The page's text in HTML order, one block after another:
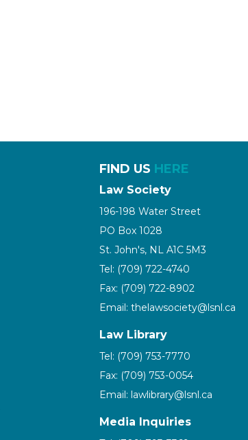
FIND US HERE
Law Society
196-198 Water Street
PO Box 1028
St. John's, NL A1C 5M3
Tel: (709) 722-4740
Fax: (709) 722-8902
Email: thelawsociety@lsnl.ca
Law Library
Tel: (709) 753-7770
Fax: (709) 753-0054
Email: lawlibrary@lsnl.ca
Media Inquiries